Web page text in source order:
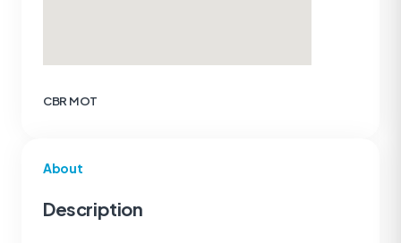
About
Description
CBR MOT